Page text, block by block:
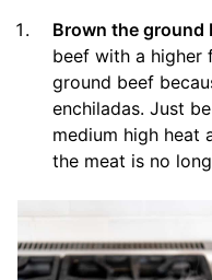
Brown the ground
beef with a higher
ground beef
enchiladas. Just
medium high heat
the meat is no